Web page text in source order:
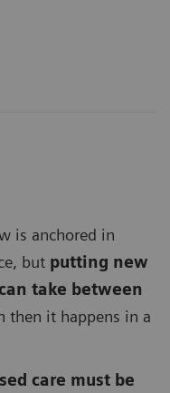
is anchored in
but putting new
take between
then it happens in a
care must be